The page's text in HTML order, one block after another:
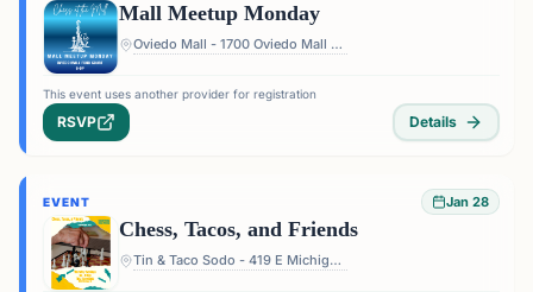
Mall Meetup Monday
Oviedo Mall - 1700 Oviedo Mall Boulevard, Oviedo, FL 32765, USA
This event uses another provider for registration
RSVP Details
EVENT Jan 28
Chess, Tacos, and Friends
Tin & Taco Sodo - 419 E Michigan St #5, Orlando, FL 32806, USA